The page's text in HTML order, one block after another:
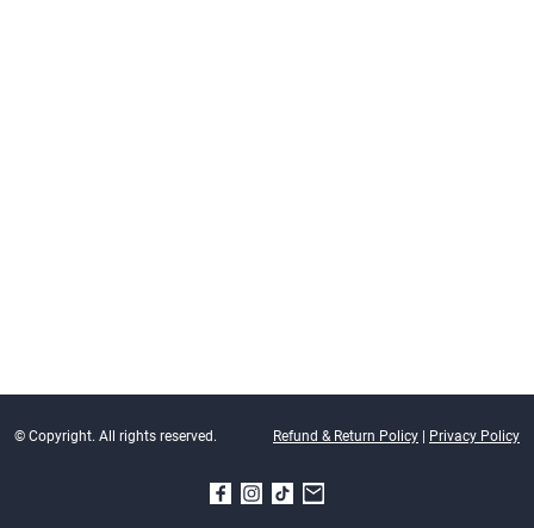
© Copyright. All rights reserved. Refund & Return Policy | Privacy Policy